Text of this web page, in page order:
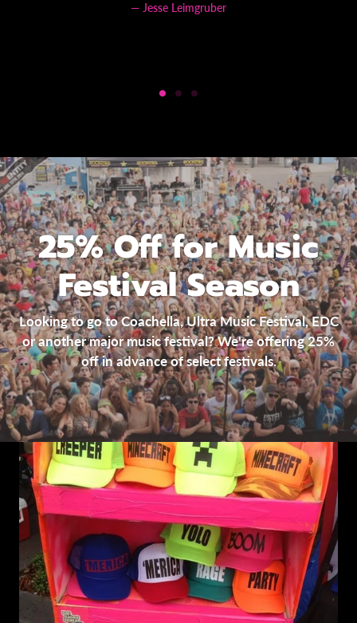
Jesse Leimgruber
25% Off for Music
Festival Season
Looking to go to Coachella, Ultra Music Festival, EDC
or another major music festival? We're offering 25%
off in advance of select festivals.